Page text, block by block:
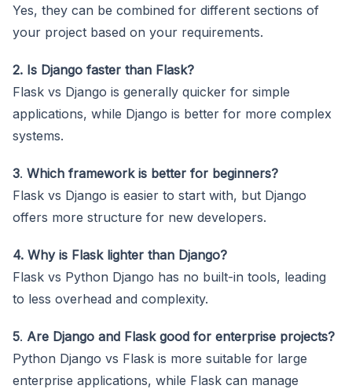
Yes, they can be combined for different sections of
your project based on your requirements.
2. Is Django faster than Flask?
Flask vs Django is generally quicker for simple
applications, while Django is better for more complex
systems.
3. Which framework is better for beginners?
Flask vs Django is easier to start with, but Django
offers more structure for new developers.
4. Why is Flask lighter than Django?
Flask vs Python Django has no built-in tools, leading
to less overhead and complexity.
5. Are Django and Flask good for enterprise projects?
Python Django vs Flask is more suitable for large
enterprise applications, while Flask can manage